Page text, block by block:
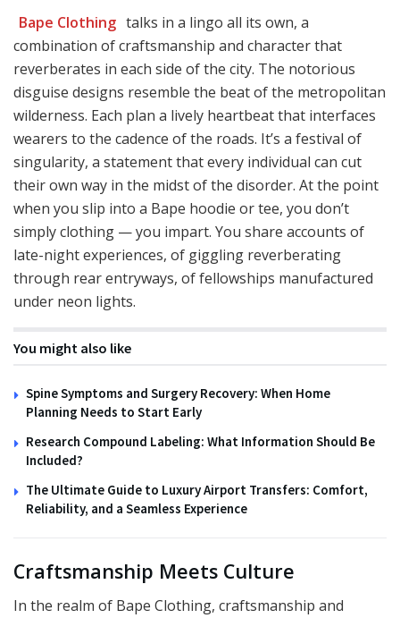
Bape Clothing talks in a lingo all its own, a
combination of craftsmanship and character that
reverberates in each side of the city. The notorious
disguise designs resemble the beat of the metropolitan
wilderness. Each plan a lively heartbeat that interfaces
wearers to the cadence of the roads. It’s a festival of
singularity, a statement that every individual can cut
their own way in the midst of the disorder. At the point
when you slip into a Bape hoodie or tee, you don’t
simply clothing — you impart. You share accounts of
late-night experiences, of giggling reverberating
through rear entryways, of fellowships manufactured
under neon lights.
You might also like
Spine Symptoms and Surgery Recovery: When Home
Planning Needs to Start Early
Research Compound Labeling: What Information Should Be
Included?
The Ultimate Guide to Luxury Airport Transfers: Comfort,
Reliability, and a Seamless Experience
Craftsmanship Meets Culture
In the realm of Bape Clothing, craftsmanship and